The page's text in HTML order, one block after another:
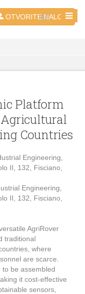
OTVORITE NALOG
HR
Platform
Countries
Engineering,
II, 132, Fisciano,
Engineering,
II, 132, Fisciano,
AgriRover
traditional
where
are scarce.
be assembled
it cost-effective
sensors,